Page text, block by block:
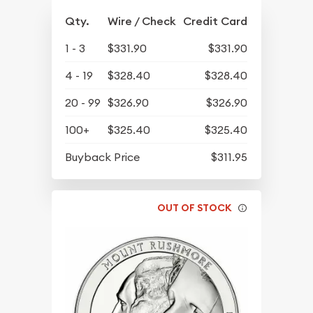
Qty. Wire / Check Credit Card
1 - 3 $331.90
$331.90
4 - 19
$328.40
$328.40
20 - 99 $326.90
$326.90
100+
$325.40
$325.40
Buyback Price
$311.95
OUT OF STOCK